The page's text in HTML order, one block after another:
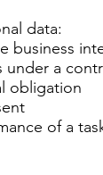
data:
business
under a
obligation
of a